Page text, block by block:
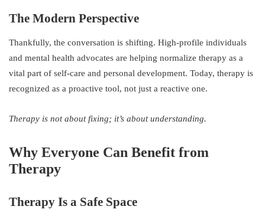
The Modern Perspective
Thankfully, the conversation is shifting. High-profile individuals
and mental health advocates are helping normalize therapy as a
vital part of self-care and personal development. Today, therapy is
recognized as a proactive tool, not just a reactive one.
Therapy is not about fixing; it’s about understanding.
Why Everyone Can Benefit from
Therapy
Therapy Is a Safe Space